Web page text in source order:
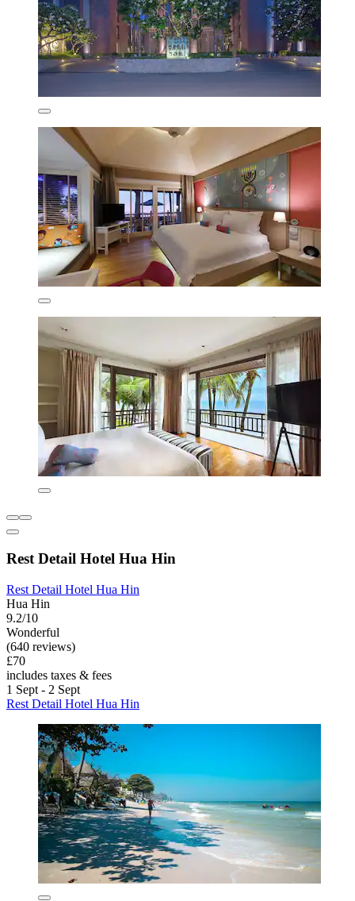
Rest Detail Hotel Hua Hin
Rest Detail Hotel Hua Hin
Hua Hin
9.2/10
Wonderful
(640 reviews)
£70
includes taxes & fees
1 Sept - 2 Sept
Rest Detail Hotel Hua Hin